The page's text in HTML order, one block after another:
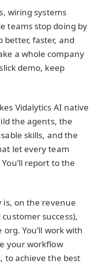
wiring systems
teams stop doing by
better, faster, and
a whole company
demo, keep
Vidalytics AI native
the agents, the
skills, and the
let every team
report to the
is, on the revenue
success),
You’ll work with
your workflow
to achieve the best